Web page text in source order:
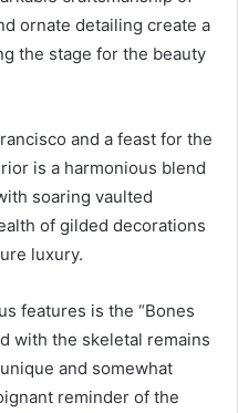
ornate detailing create a
the stage for the beauty
and a feast for the
is a harmonious blend
soaring vaulted
of gilded decorations
luxury.
features is the “Bones
with the skeletal remains
and somewhat
reminder of the